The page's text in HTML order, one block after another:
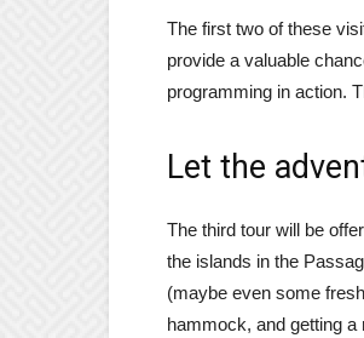
The first two of these
provide a valuable
programming in action.
Let the
The third tour will be
the islands in the
(maybe even some
hammock, and getting a